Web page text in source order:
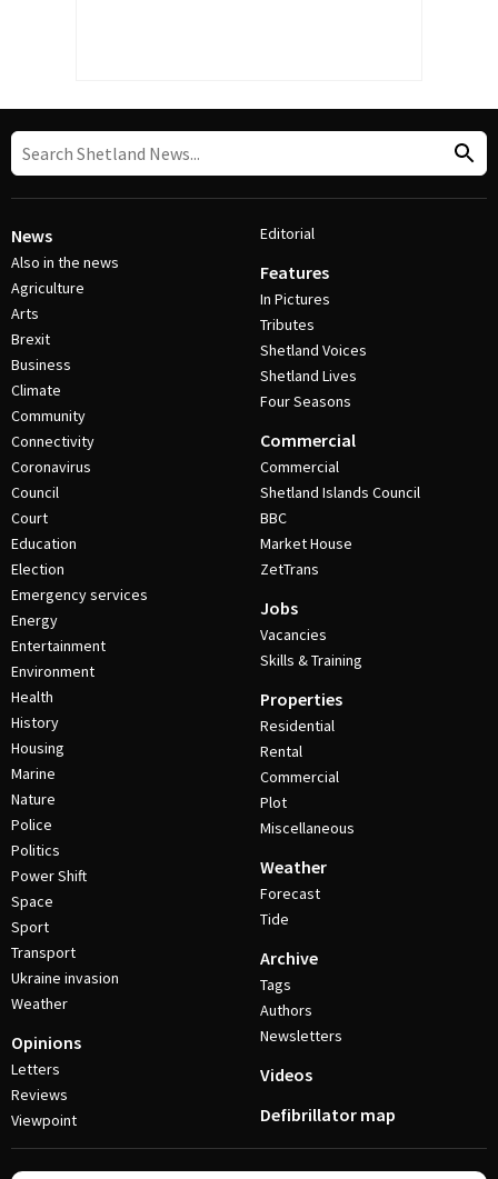
News
Also in the news
Agriculture
Arts
Brexit
Business
Climate
Community
Connectivity
Coronavirus
Council
Court
Education
Election
Emergency services
Energy
Entertainment
Environment
Health
History
Housing
Marine
Nature
Police
Politics
Power Shift
Space
Sport
Transport
Ukraine invasion
Weather
Opinions
Letters
Reviews
Viewpoint
Editorial
Features
In Pictures
Tributes
Shetland Voices
Shetland Lives
Four Seasons
Commercial
Commercial
Shetland Islands Council
BBC
Market House
ZetTrans
Jobs
Vacancies
Skills & Training
Properties
Residential
Rental
Commercial
Plot
Miscellaneous
Weather
Forecast
Tide
Archive
Tags
Authors
Newsletters
Videos
Defibrillator map